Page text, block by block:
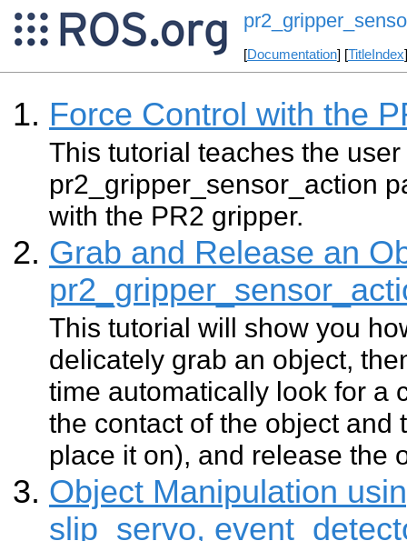
[Documentation] [TitleIndex
Force Control with the
This tutorial teaches the
pr2_gripper_sensor_action
with the PR2 gripper.
Grab and Release an
This tutorial will show you
delicately grab an object,
time automatically look for a
the contact of the object and
place it on), and release the
Object Manipulation
slip_servo,